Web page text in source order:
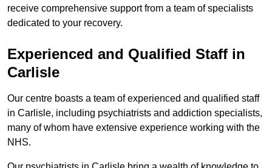
receive comprehensive support from a team of specialists
dedicated to your recovery.
Experienced and Qualified Staff in
Carlisle
Our centre boasts a team of experienced and qualified staff
in Carlisle, including psychiatrists and addiction specialists,
many of whom have extensive experience working with the
NHS.